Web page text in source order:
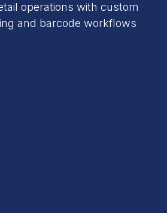
operations with custom
and barcode workflows